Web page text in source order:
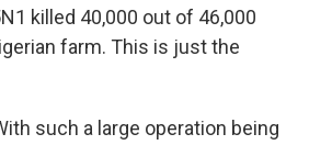
killed 40,000 out of 46,000
farm. This is just the
such a large operation being